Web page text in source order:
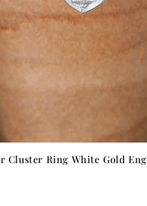
Cluster Ring White Gold